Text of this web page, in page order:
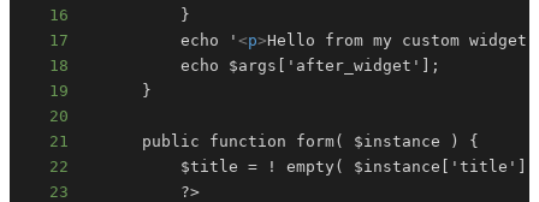
16
17
          echo '
<p>Hello from my custom widget!
18
19
20
21
22
23